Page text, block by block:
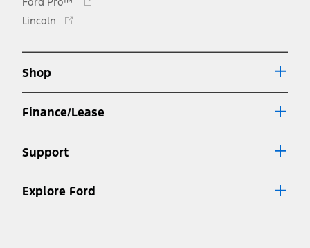
window
Lincoln
Opens
Shop
Finance/Lease
Support
Explore Ford
Facebook
X Youtube
Instagram
TikTok